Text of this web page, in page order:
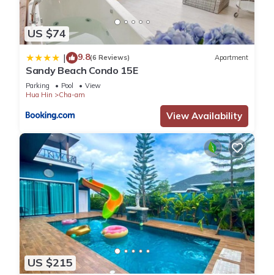
US $74
| 9.8(6 Reviews) Apartment
Sandy Beach Condo 15E
Parking Pool
View
Hua Hin
Cha-am
View Availability
US $215